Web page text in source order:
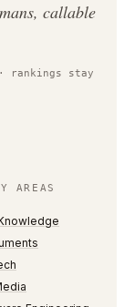
callable
rankings stay
AREAS